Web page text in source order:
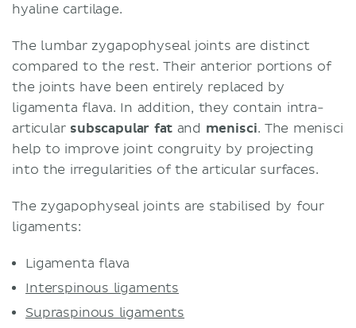
hyaline cartilage.
The lumbar zygapophyseal joints are distinct
compared to the rest. Their anterior portions of
the joints have been entirely replaced by
ligamenta flava. In addition, they contain intra-
articular subscapular fat and menisci. The menisci
help to improve joint congruity by projecting
into the irregularities of the articular surfaces.
The zygapophyseal joints are stabilised by four
ligaments:
Ligamenta flava
Interspinous ligaments
Supraspinous ligaments